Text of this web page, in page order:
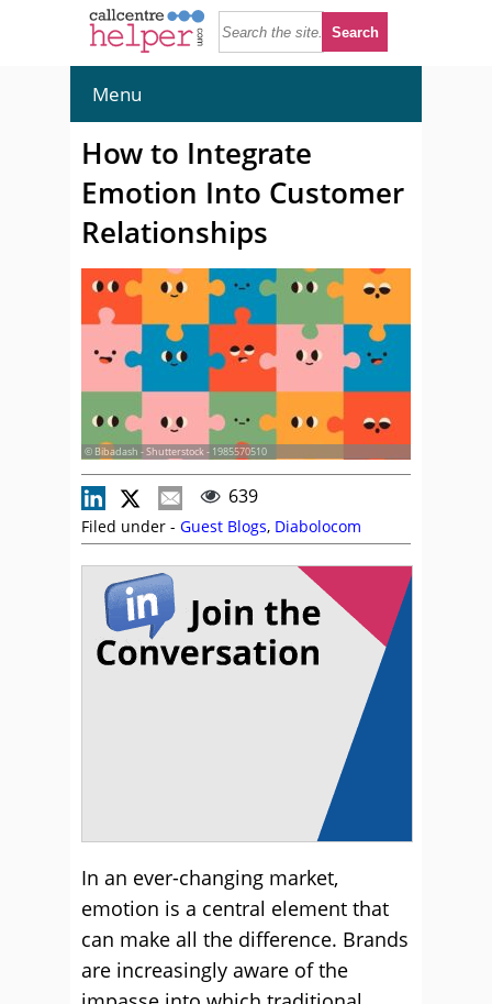
Menu
How to Integrate
Emotion Into Customer
Relationships
© Bibadash - Shutterstock - 1985570510
639
Filed under - Guest Blogs, Diabolocom
In an ever-changing market,
emotion is a central element that
can make all the difference. Brands
are increasingly aware of the